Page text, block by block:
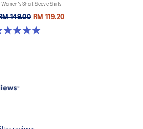
Women's Short Sleeve Shirts
149.00 RM 119.20
1 review